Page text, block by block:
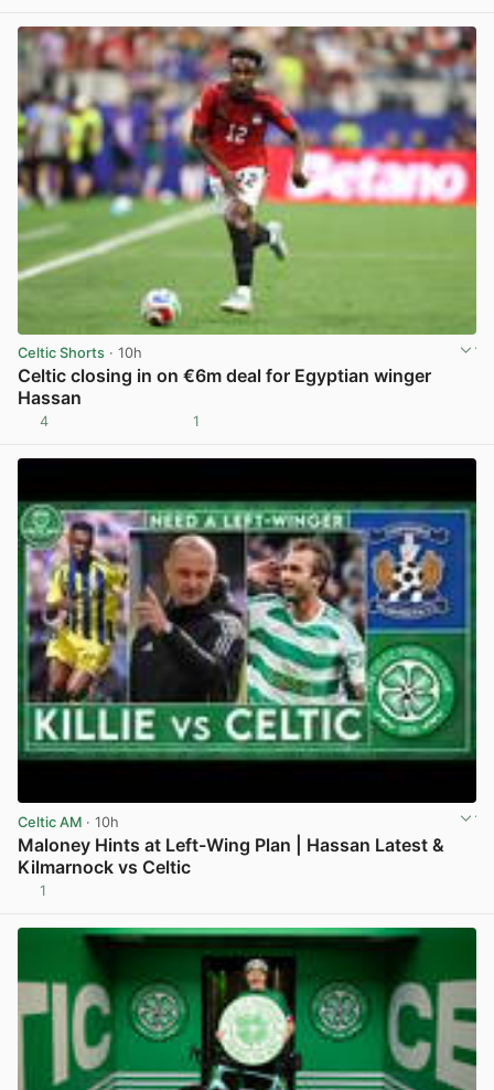
Celtic Shorts · 10h
Celtic closing in on €6m deal for Egyptian winger
Hassan
4 1
Celtic AM · 10h
Maloney Hints at Left-Wing Plan | Hassan Latest &
Kilmarnock vs Celtic
1